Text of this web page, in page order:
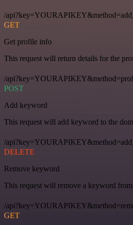
/
GET
Get profile info
This request will return details for the
/
POST
Add keyword
This request will add keyword to the
/
DELETE
Remove keyword
This request will remove a keyword
/
GET